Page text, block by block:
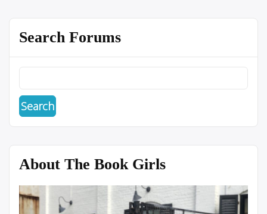
Search Forums
About The Book Girls